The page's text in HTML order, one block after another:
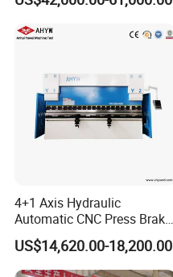
4+1 Axis Hydraulic
Automatic CNC Press Brake
for Metal Steel Sheet
Carbon Bending
US$14,620.00-18,200.00